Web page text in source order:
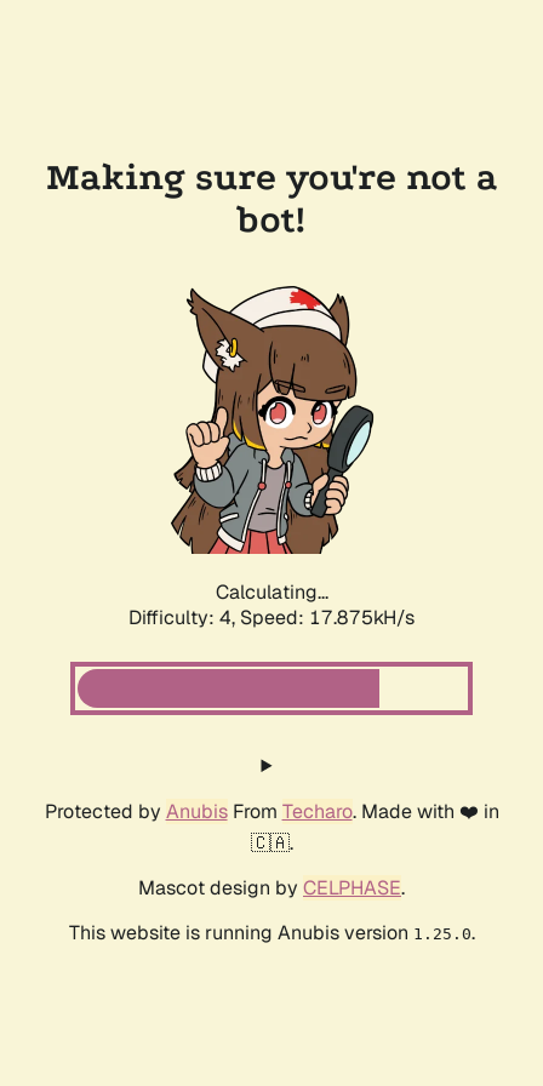
Making sure you're not a
bot!
Calculating...
Difficulty: 4, Speed: 17.875kH/s
Protected by AnubisFrom Techaro. Made with ❤️ in
🇨🇦.
Mascot design by CELPHASE.
This website is running Anubis version 1.25.0.